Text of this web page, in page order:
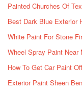
Painted Churches Of
Best Dark Blue Exterior
White Paint For Stone
Wheel Spray Paint Near
How To Get Car Paint
Exterior Paint Sheen